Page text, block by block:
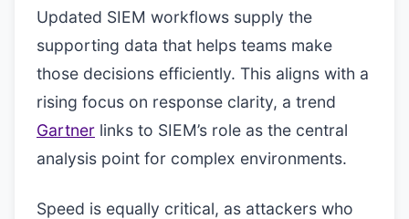
Updated SIEM workflows supply the
supporting data that helps teams make
those decisions efficiently. This aligns with a
rising focus on response clarity, a trend
Gartner links to SIEM’s role as the central
analysis point for complex environments.
Speed is equally critical, as attackers who